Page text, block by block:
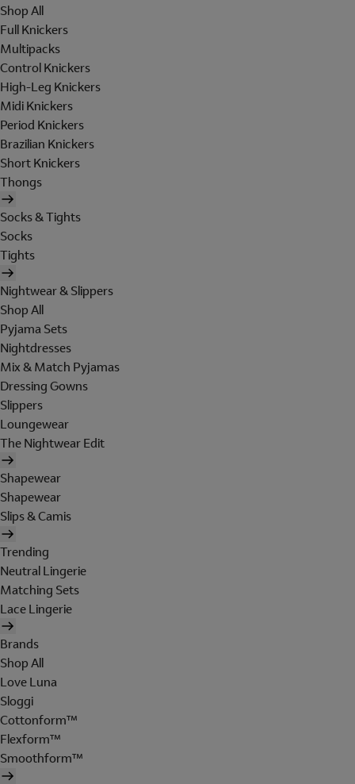
Shop All
Full Knickers
Multipacks
Control Knickers
High-Leg Knickers
Midi Knickers
Period Knickers
Brazilian Knickers
Short Knickers
Thongs
Socks & Tights
Socks
Tights
Nightwear & Slippers
Shop All
Pyjama Sets
Nightdresses
Mix & Match Pyjamas
Dressing Gowns
Slippers
Loungewear
The Nightwear Edit
Shapewear
Shapewear
Slips & Camis
Trending
Neutral Lingerie
Matching Sets
Lace Lingerie
Brands
Shop All
Love Luna
Sloggi
Cottonform™
Flexform™
Smoothform™